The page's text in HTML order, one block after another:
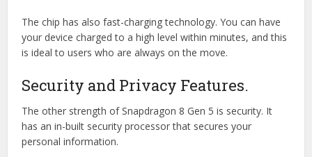
The chip has also fast-charging technology. You can have
your device charged to a high level within minutes, and this
is ideal to users who are always on the move.
Security and Privacy Features.
The other strength of Snapdragon 8 Gen 5 is security. It
has an in-built security processor that secures your
personal information.